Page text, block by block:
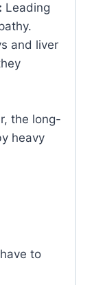
Leading
and liver
the long-
heavy
to